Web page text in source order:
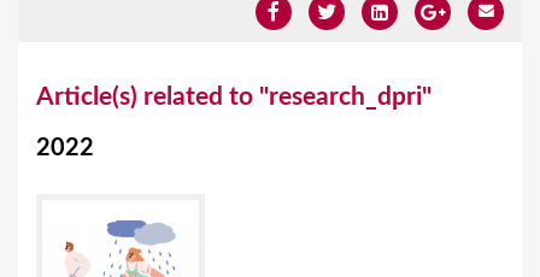
Article(s) related to "research_dpri"
2022